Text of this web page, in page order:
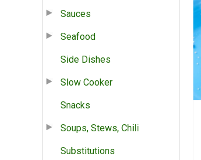
Sauces
Seafood
Side Dishes
Slow Cooker
Snacks
Soups, Stews, Chili
Substitutions